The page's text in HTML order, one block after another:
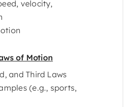
velocity,
of Motion
and Third Laws
(e.g., sports,